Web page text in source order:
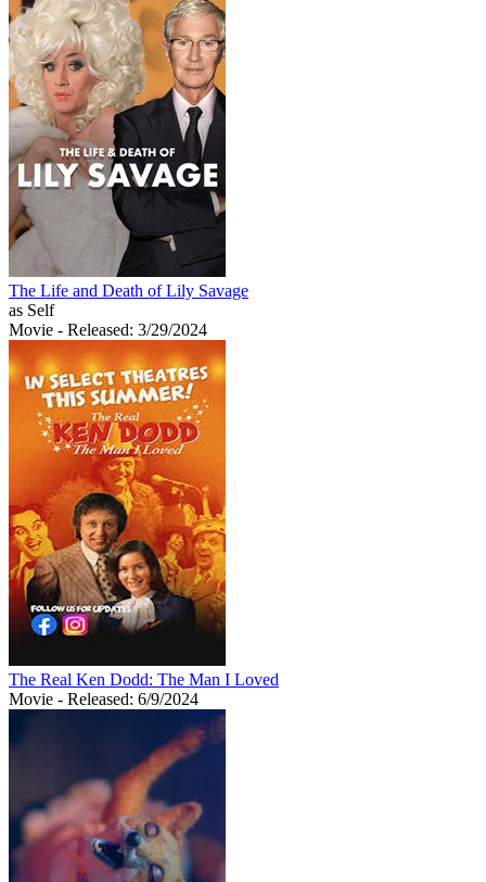
The Life and Death of Lily Savage
as Self
Movie - Released: 3/29/2024
The Real Ken Dodd: The Man I Loved
Movie - Released: 6/9/2024